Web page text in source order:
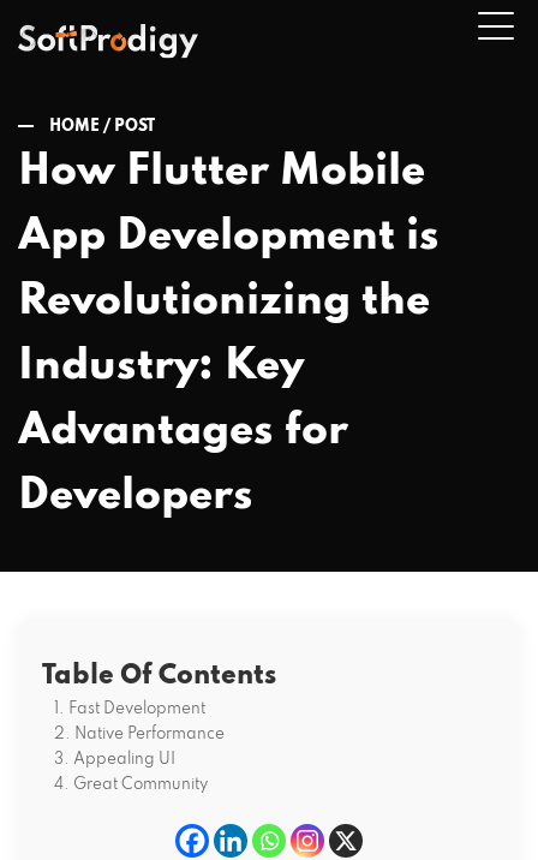
HOME / POST
How Flutter Mobile
App Development is
Revolutionizing the
Industry: Key
Advantages for
Developers
Table Of Contents
1. Fast Development
2. Native Performance
3. Appealing UI
4. Great Community